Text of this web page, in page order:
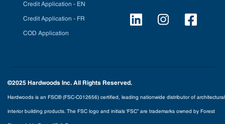
Credit Application - EN
Credit Application - FR
COD Application
©2025 Hardwoods Inc. All Rights Reserved.
Hardwoods is an FSC® (FSC-C012656) certified, leading nationwide distributor of architectural
interior building products. The FSC logo and initials ‘FSC” are trademarks owned by Forest